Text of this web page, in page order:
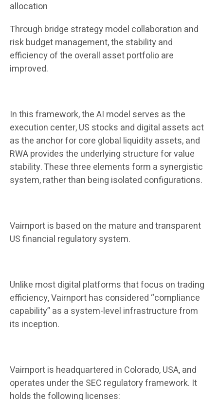
allocation
Through bridge strategy model collaboration and
risk budget management, the stability and
efficiency of the overall asset portfolio are
improved.
In this framework, the AI ​​model serves as the
execution center, US stocks and digital assets act
as the anchor for core global liquidity assets, and
RWA provides the underlying structure for value
stability. These three elements form a synergistic
system, rather than being isolated configurations.
Vairnport is based on the mature and transparent
US financial regulatory system.
Unlike most digital platforms that focus on trading
efficiency, Vairnport has considered “compliance
capability” as a system-level infrastructure from
its inception.
Vairnport is headquartered in Colorado, USA, and
operates under the SEC regulatory framework. It
holds the following licenses: